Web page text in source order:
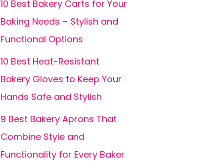
10 Best Bakery Carts for Your
Baking Needs – Stylish and
Functional Options
10 Best Heat-Resistant
Bakery Gloves to Keep Your
Hands Safe and Stylish
9 Best Bakery Aprons That
Combine Style and
Functionality for Every Baker